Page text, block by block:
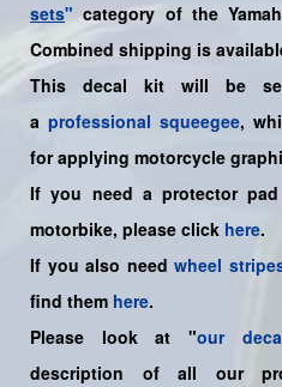
sets" category of the
Combined shipping is
This decal kit will be
a professional squeegee,
for applying motorcycle
If you need a protector
motorbike, please click here.
If you also need wheel
find them here.
Please look at "our
description of all our